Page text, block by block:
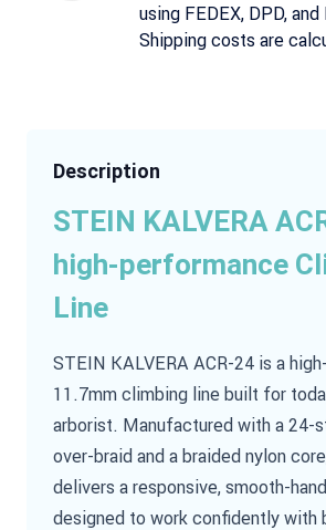
using FEDEX, DPD, and
Shipping costs are
Description
STEIN KALVERA
high-performance
Line
STEIN KALVERA ACR-24 is a
11.7mm climbing line built for
arborist. Manufactured with a 24-
over-braid and a braided nylon
delivers a responsive, smooth-
designed to work confidently with